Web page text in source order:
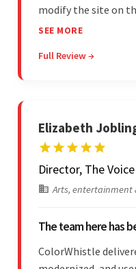
modify the site on
communicated
efficiency and
SEE MORE
Full Review →
Elizabeth
Director, The
Arts, entertainment
The team here has
ColorWhistle